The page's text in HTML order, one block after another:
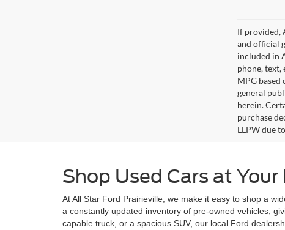
If provided,
and official
included in
phone, text,
MPG based
general
herein.
purchase
LLPW due
Shop Used Cars at
At All Star Ford Prairieville, we make it easy to shop a
a constantly updated inventory of pre-owned vehicles,
capable truck, or a spacious SUV, our local Ford